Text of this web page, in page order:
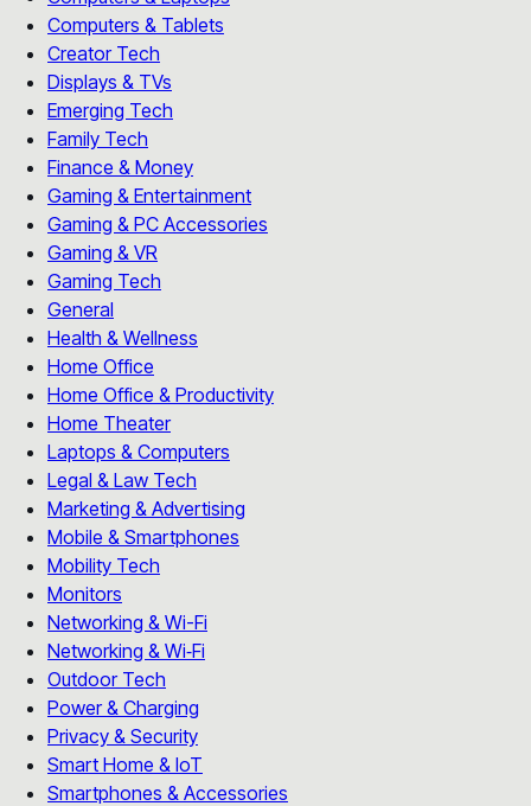
Computers & Tablets
Creator Tech
Displays & TVs
Emerging Tech
Family Tech
Finance & Money
Gaming & Entertainment
Gaming & PC Accessories
Gaming & VR
Gaming Tech
General
Health & Wellness
Home Office
Home Office & Productivity
Home Theater
Laptops & Computers
Legal & Law Tech
Marketing & Advertising
Mobile & Smartphones
Mobility Tech
Monitors
Networking & Wi-Fi
Networking & Wi‑Fi
Outdoor Tech
Power & Charging
Privacy & Security
Smart Home & IoT
Smartphones & Accessories